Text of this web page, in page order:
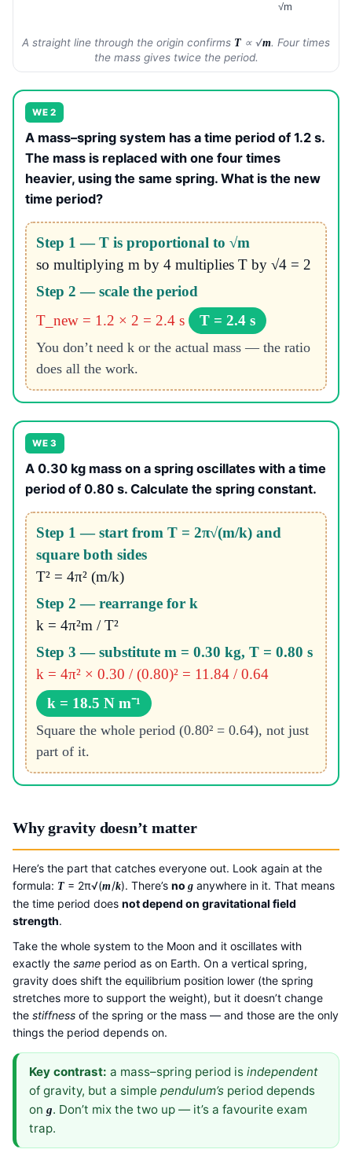
√m
A straight line through the origin confirms T ∝ √m. Four times
the mass gives twice the period.
WE 2
A mass–spring system has a time period of 1.2 s.
The mass is replaced with one four times
heavier, using the same spring. What is the new
time period?
Step 1 — T is proportional to √m
so multiplying m by 4 multiplies T by √4 = 2
Step 2 — scale the period
T_new = 1.2 × 2 = 2.4 s
T = 2.4 s
You don’t need k or the actual mass — the ratio
does all the work.
WE 3
A 0.30 kg mass on a spring oscillates with a time
period of 0.80 s. Calculate the spring constant.
Step 1 — start from T = 2π√(m/k) and
square both sides
T² = 4π² (m/k)
Step 2 — rearrange for k
k = 4π²m / T²
Step 3 — substitute m = 0.30 kg, T = 0.80 s
k = 4π² × 0.30 / (0.80)² = 11.84 / 0.64
k = 18.5 N m⁻¹
Square the whole period (0.80² = 0.64), not just
part of it.
Why gravity doesn’t matter
Here’s the part that catches everyone out. Look again at the
formula: T = 2π√(m/k). There’s no g anywhere in it. That means
the time period does not depend on gravitational field
strength.
Take the whole system to the Moon and it oscillates with
exactly the same period as on Earth. On a vertical spring,
gravity does shift the equilibrium position lower (the spring
stretches more to support the weight), but it doesn’t change
the stiffness of the spring or the mass — and those are the only
things the period depends on.
Key contrast: a mass–spring period is independent
of gravity, but a simple pendulum’s period depends
on g. Don’t mix the two up — it’s a favourite exam
trap.